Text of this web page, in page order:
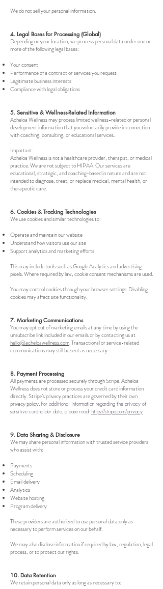
We do not sell your personal information.
4. Legal Bases for Processing (Global)
Depending on your location, we process personal data under one or
more of the following legal bases:
Your consent
Performance of a contract or services you request
Legitimate business interests
Compliance with legal obligations
5. Sensitive & Wellness-Related Information
Acheloa Wellness may process limited wellness-related or personal
development information that you voluntarily provide in connection
with coaching, consulting, or educational services.
Important:
Acheloa Wellness is not a healthcare provider, therapist, or medical
practice. We are not subject to HIPAA. Our services are
educational, strategic, and coaching-based in nature and are not
intended to diagnose, treat, or replace medical, mental health, or
therapeutic care.
6. Cookies & Tracking Technologies
We use cookies and similar technologies to:
Operate and maintain our website
Understand how visitors use our site
Support analytics and marketing efforts
This may include tools such as Google Analytics and advertising
pixels. Where required by law, cookie consent mechanisms are used.
You may control cookies through your browser settings. Disabling
cookies may affect site functionality.
7. Marketing Communications
You may opt out of marketing emails at any time by using the
unsubscribe link included in our emails or by contacting us at
hello@acheloawellness.com. Transactional or service-related
communications may still be sent as necessary.
8. Payment Processing
All payments are processed securely through Stripe. Acheloa
Wellness does not store or process your credit card information
directly. Stripe’s privacy practices are governed by their own
privacy policy. For additional information regarding the privacy of
sensitive cardholder data, please read: https://stripe.com/privacy
9. Data Sharing & Disclosure
We may share personal information with trusted service providers
who assist with:
Payments
Scheduling
Email delivery
Analytics
Website hosting
Program delivery
These providers are authorized to use personal data only as
necessary to perform services on our behalf.
We may also disclose information if required by law, regulation, legal
process, or to protect our rights.
10. Data Retention
We retain personal data only as long as necessary to: